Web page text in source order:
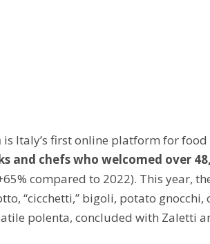
is Italy’s first online platform for
and chefs who welcomed over
compared to 2022). This year,
“cicchetti,” bigoli, potato
polenta, concluded with Zaletti